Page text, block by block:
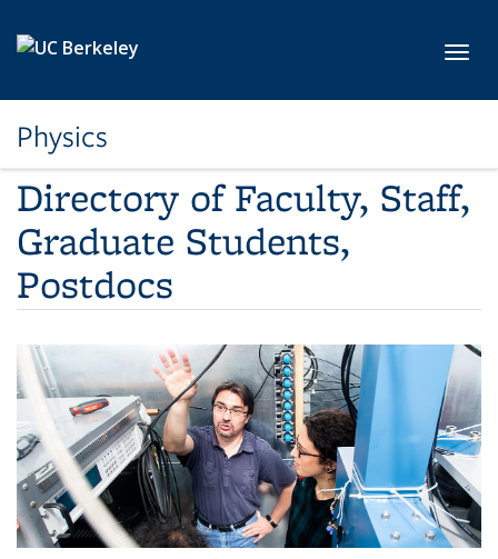
Physics
Directory of Faculty, Staff,
Graduate Students,
Postdocs